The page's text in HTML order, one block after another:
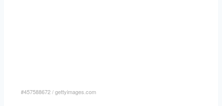
#457588672/gettyimages.com